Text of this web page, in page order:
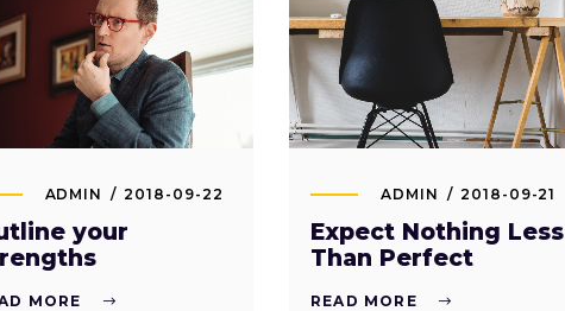
ADMIN 2018-09-22
your
MORE
ADMIN 2018-09-21
Expect Nothing Less
Than Perfect
READ MORE